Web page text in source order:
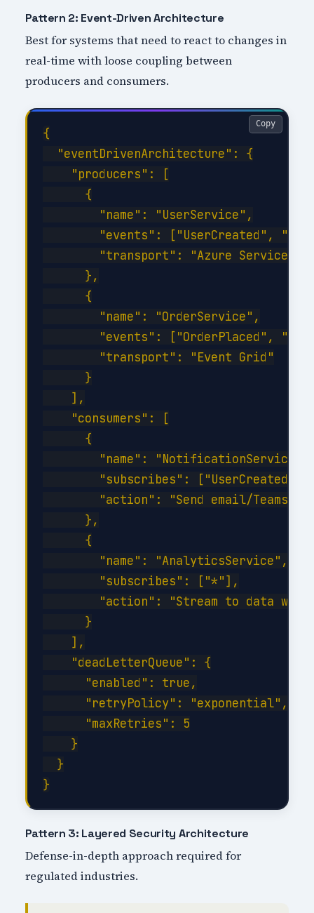
Pattern 2: Event-Driven Architecture
Best for systems that need to react to changes in
real-time with loose coupling between
producers and consumers.
{
  "eventDrivenArchitecture": {
    "producers": [
      {
        "name": "UserService",
"events": ["UserCreated",
"transport": "Azure Service
      },
      {
        "name": "OrderService",
"events": ["OrderPlaced",
        "transport": "Event Grid"
      }
    ],
    "consumers": [
      {
        "name": "NotificationService",
"subscribes": ["UserCreated",
"action": "Send email/Teams
      },
      {
        "name": "AnalyticsService",
        "subscribes": ["*"],
"action": "Stream to data
      }
    ],
    "deadLetterQueue": {
      "enabled": true,
      "retryPolicy": "exponential",
      "maxRetries": 5
    }
  }
Copy
Pattern 3: Layered Security Architecture
Defense-in-depth approach required for
regulated industries.